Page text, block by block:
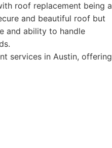
roof replacement being a
and beautiful roof but
and ability to handle
services in Austin, offering